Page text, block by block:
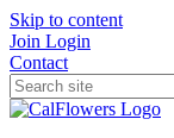
Skip to content
Join Login
Contact